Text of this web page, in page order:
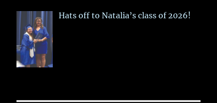
Hats off to Natalia’s class of 2026!